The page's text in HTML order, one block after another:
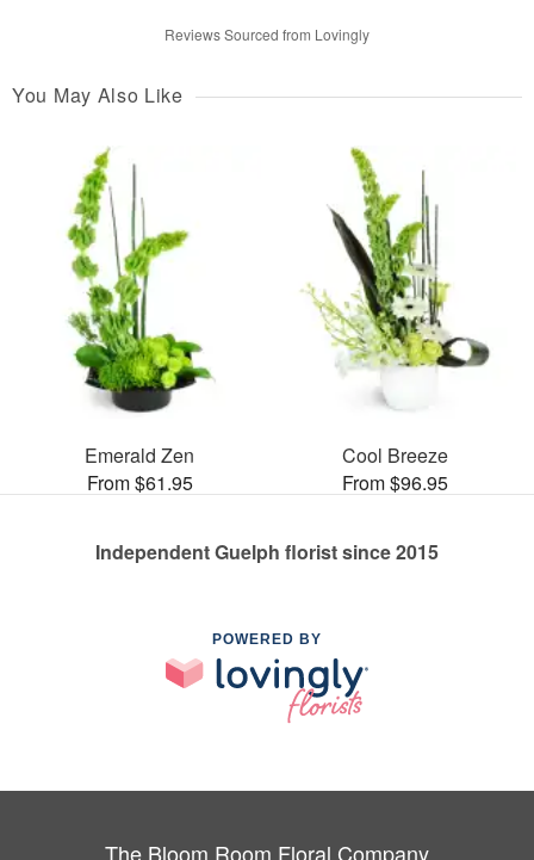
Reviews Sourced from Lovingly
You May Also Like
Emerald Zen
From $61.95
Cool Breeze
From $96.95
Independent Guelph florist since 2015
POWERED BY
The Bloom Room Floral Company